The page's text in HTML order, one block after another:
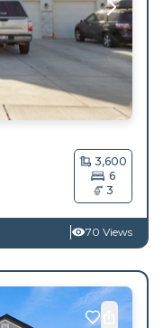
3,600
6
3
70 Views